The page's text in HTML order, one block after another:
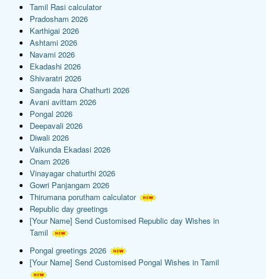
Tamil Rasi calculator
Pradosham 2026
Karthigai 2026
Ashtami 2026
Navami 2026
Ekadashi 2026
Shivaratri 2026
Sangada hara Chathurti 2026
Avani avittam 2026
Pongal 2026
Deepavali 2026
Diwali 2026
Vaikunda Ekadasi 2026
Onam 2026
Vinayagar chaturthi 2026
Gowri Panjangam 2026
Thirumana porutham calculator
Republic day greetings
[Your Name] Send Customised Republic day Wishes in
Tamil
Pongal greetings 2026
[Your Name] Send Customised Pongal Wishes in Tamil